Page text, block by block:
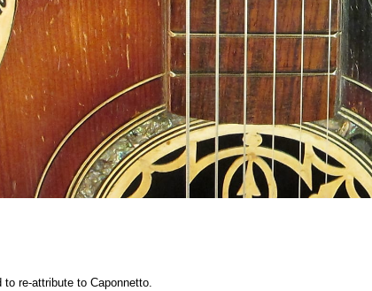
re-attribute to Caponnetto.